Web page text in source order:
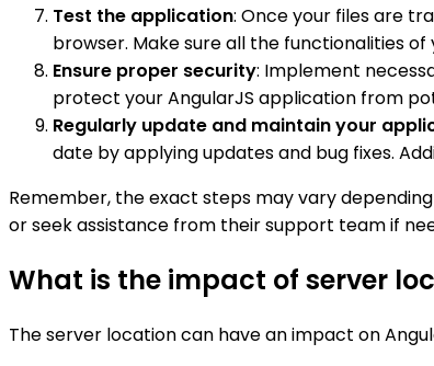
Test the application: Once your files are
browser. Make sure all the functionalities
Ensure proper security: Implement
protect your AngularJS application from
Regularly update and maintain your
date by applying updates and bug fixes.
Remember, the exact steps may vary
or seek assistance from their support team if
What is the impact of server
The server location can have an impact on